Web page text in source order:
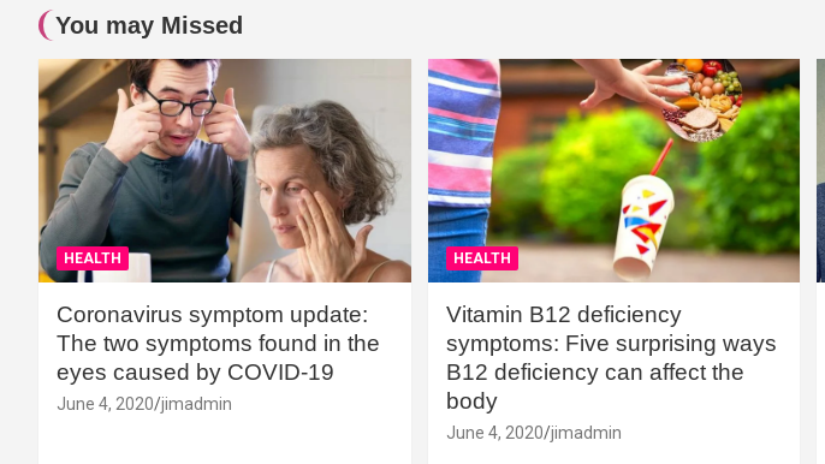
You may Missed
HEALTH
Coronavirus symptom update:
The two symptoms found in the
eyes caused by COVID-19
June 4, 2020 jimadmin
HEALTH
Vitamin B12 deficiency
symptoms: Five surprising ways
B12 deficiency can affect the
body
June 4, 2020 jimadmin